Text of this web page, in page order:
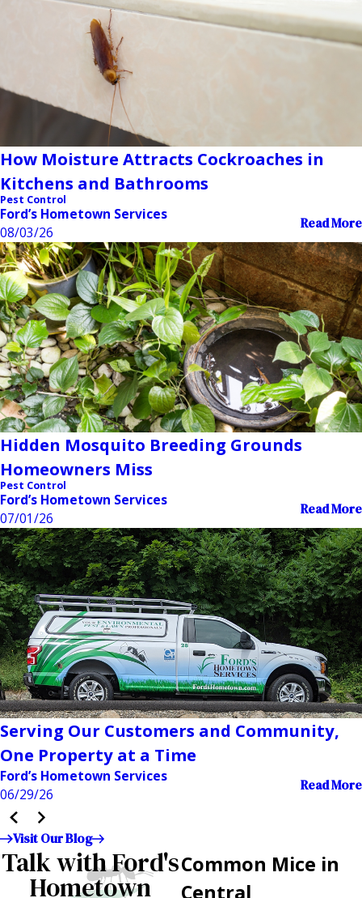
How Moisture Attracts Cockroaches in
Kitchens and Bathrooms
Pest Control
Ford’s Hometown Services
08/03/26
Read More
Hidden Mosquito Breeding Grounds
Homeowners Miss
Pest Control
Ford’s Hometown Services
07/01/26
Read More
Serving Our Customers and Community,
One Property at a Time
Ford’s Hometown Services
06/29/26
Read More
Visit Our Blog
Common Mice in
Central
Talk with Ford's
Hometown